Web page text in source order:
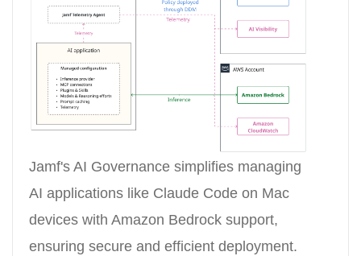
Jamf's AI Governance simplifies managing
AI applications like Claude Code on Mac
devices with Amazon Bedrock support,
ensuring secure and efficient deployment.